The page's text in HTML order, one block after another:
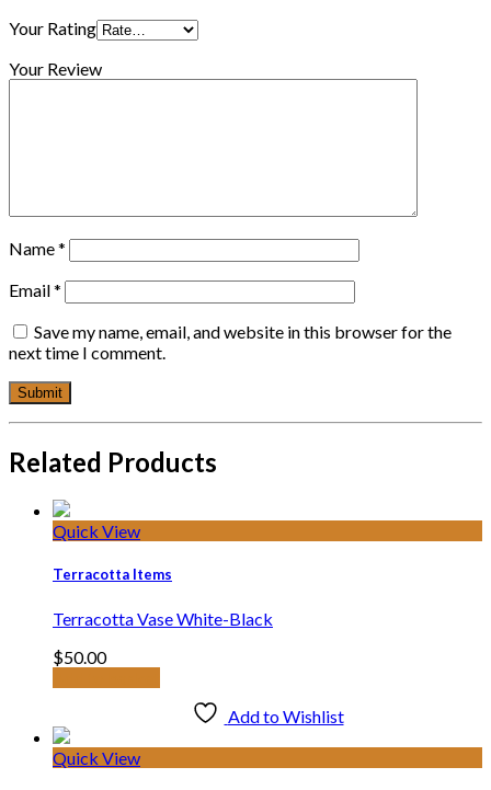
Your Rating
Your Review
Name*
Email*
Save my name, email, and website in this browser for the
next time I comment.
Related Products
Quick View
Terracotta Items
Terracotta Vase White-Black
$50.00
Add to Wishlist
Quick View